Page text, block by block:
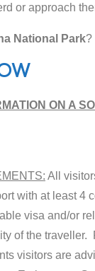
or approach
National Park?
ON A
All
with at least 4
visa and/or
of the traveller.
visitors are